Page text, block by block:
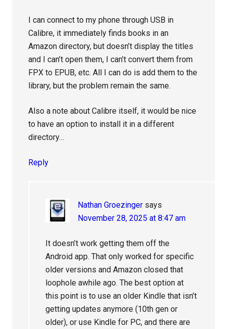
I can connect to my phone through USB in
Calibre, it immediately finds books in an
Amazon directory, but doesn’t display the titles
and I can’t open them, I can’t convert them from
FPX to EPUB, etc. All I can do is add them to the
library, but the problem remain the same.
Also a note about Calibre itself, it would be nice
to have an option to install it in a different
directory…
Reply
Nathan Groezinger says
November 28, 2025 at 8:47 am
It doesn’t work getting them off the
Android app. That only worked for specific
older versions and Amazon closed that
loophole awhile ago. The best option at
this point is to use an older Kindle that isn’t
getting updates anymore (10th gen or
older), or use Kindle for PC, and there are